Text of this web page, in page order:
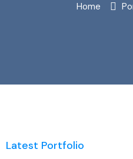
Home
Latest Portfolio